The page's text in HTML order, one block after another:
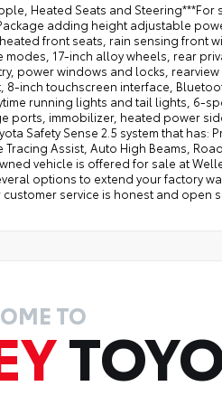
Heated Seats and Steering***For
adding height adjustable
front seats, rain sensing front
17-inch alloy wheels, rear
power windows and locks,
inch touchscreen interface,
running lights and tail lights, 6-
ports, immobilizer, heated power
Safety Sense 2.5 system that has:
Assist, Auto High Beams,
vehicle is offered for sale at
options to extend your factory
service is honest and open
TO